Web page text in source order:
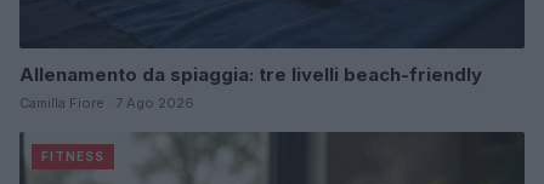
Allenamento da spiaggia: tre livelli beach-friendly
Camilla Fiore · 7 Ago 2026
FITNESS